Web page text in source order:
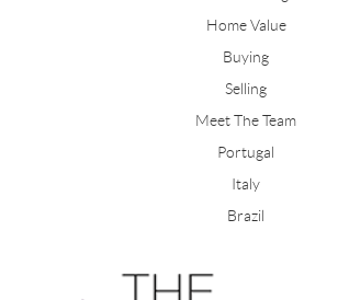
Home Value
Buying
Selling
Meet The Team
Portugal
Italy
Brazil